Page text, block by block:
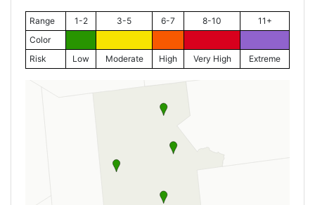
Range 1-2 3-5 6-7 8-10
11+
Color
Risk
Low Moderate High Very High Extreme